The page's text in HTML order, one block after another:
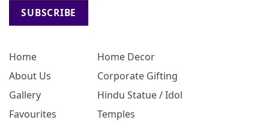
Home
About Us
Gallery
Favourites
Home Decor
Corporate Gifting
Hindu Statue / Idol
Temples
SUBSCRIBE